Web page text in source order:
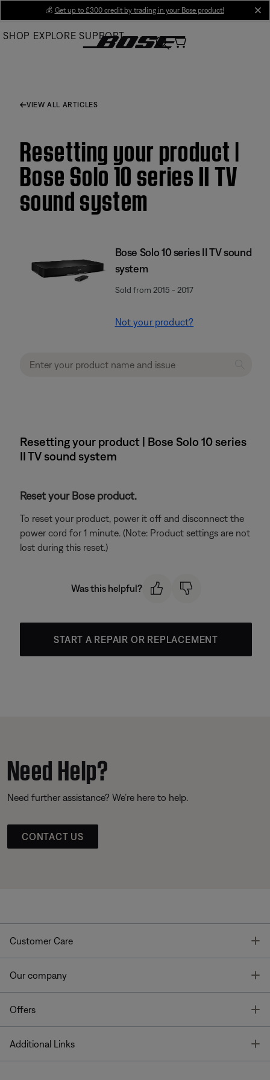
Main
💰 Get up to £300 credit by trading in your Bose product!
SHOP EXPLORE SUPPORT
VIEW ALL ARTICLES
Resetting your product |
Bose Solo 10 series II TV
sound system
Bose Solo 10 series II TV sound
system
Sold from 2015 - 2017
Not your product?
Resetting your product | Bose Solo 10 series
II TV sound system
Reset your Bose product.
To reset your product, power it off and disconnect the
power cord for 1 minute. (Note: Product settings are not
lost during this reset.)
Was this helpful?
START A REPAIR OR REPLACEMENT
Need Help?
Need further assistance? We’re here to help.
CONTACT US
Customer Care
Our company
Offers
Additional Links